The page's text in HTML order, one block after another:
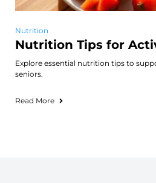
Nutrition
Nutrition Tips for
Explore essential nutrition tips to
seniors.
Read More